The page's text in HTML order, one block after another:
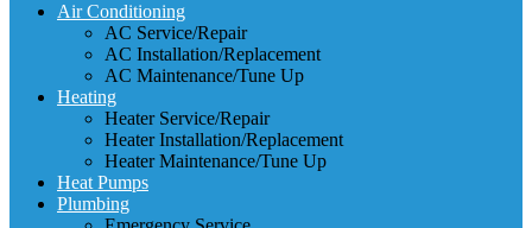
Air Conditioning
AC Service/Repair
AC Installation/Replacement
AC Maintenance/Tune Up
Heating
Heater Service/Repair
Heater Installation/Replacement
Heater Maintenance/Tune Up
Heat Pumps
Plumbing